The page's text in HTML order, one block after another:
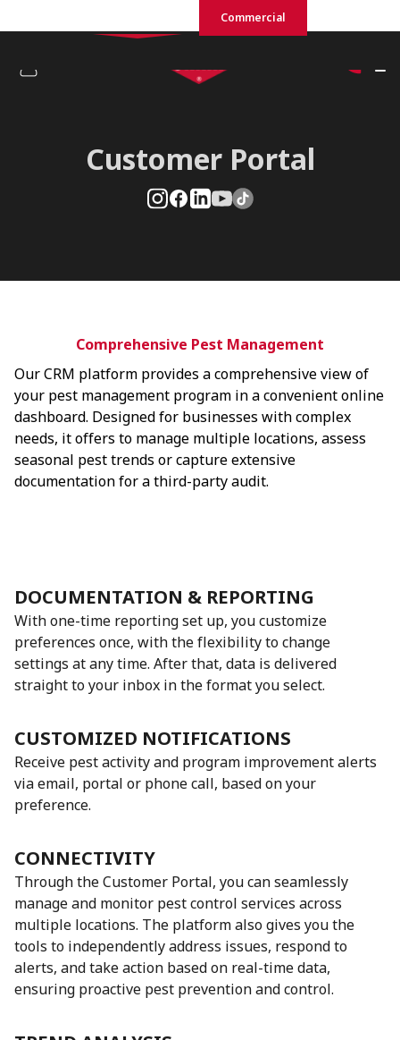
Commercial
Customer Portal
Comprehensive Pest Management
Our CRM platform provides a comprehensive view of
your pest management program in a convenient online
dashboard. Designed for businesses with complex
needs, it offers to manage multiple locations, assess
seasonal pest trends or capture extensive
documentation for a third-party audit.
DOCUMENTATION & REPORTING
With one-time reporting set up, you customize
preferences once, with the flexibility to change
settings at any time. After that, data is delivered
straight to your inbox in the format you select.
CUSTOMIZED NOTIFICATIONS
Receive pest activity and program improvement alerts
via email, portal or phone call, based on your
preference.
CONNECTIVITY
Through the Customer Portal, you can seamlessly
manage and monitor pest control services across
multiple locations. The platform also gives you the
tools to independently address issues, respond to
alerts, and take action based on real-time data,
ensuring proactive pest prevention and control.